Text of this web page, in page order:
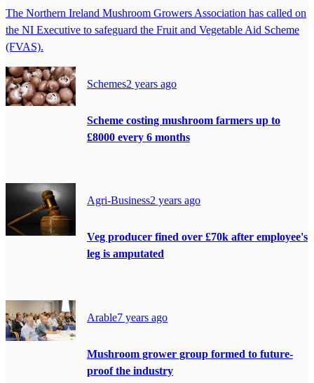
The Northern Ireland Mushroom Growers Association has called on
the NI Executive to safeguard the Fruit and Vegetable Aid Scheme
(FVAS).
Schemes2 years ago
Scheme costing mushroom farmers up to
£8000 every 6 months
Agri-Business2 years ago
Veg producer fined over £70k after employee's
leg is amputated
Arable7 years ago
Mushroom grower group formed to future-
proof the industry